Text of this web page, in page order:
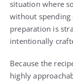
situation where
without spending
preparation is
intentionally
Because the
highly